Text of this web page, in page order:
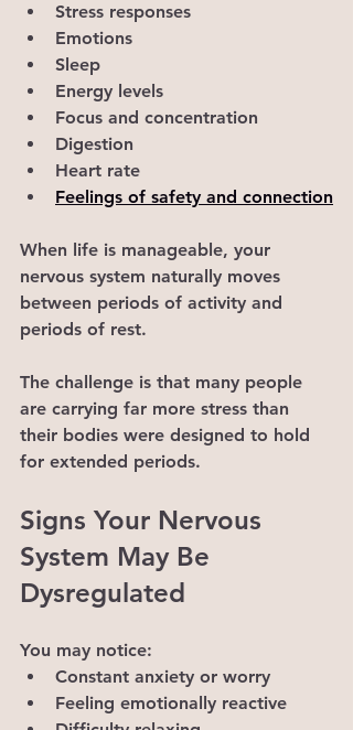
Stress responses
Emotions
Sleep
Energy levels
Focus and concentration
Digestion
Heart rate
Feelings of safety and connection
When life is manageable, your
nervous system naturally moves
between periods of activity and
periods of rest.
The challenge is that many people
are carrying far more stress than
their bodies were designed to hold
for extended periods.
Signs Your Nervous
System May Be
Dysregulated
You may notice:
Constant anxiety or worry
Feeling emotionally reactive